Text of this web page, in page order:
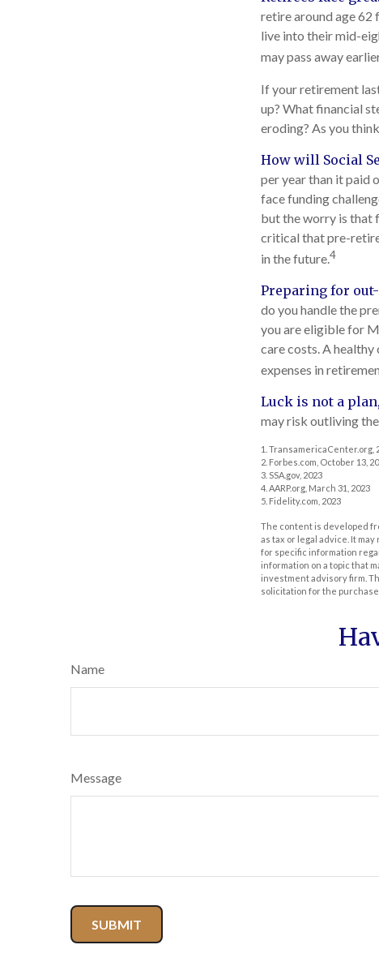
retire around age 62
live into their mid-
may pass away
If your retirement
up? What financial
eroding? As you
How will Social
per year than it paid
face funding
but the worry is that
critical that pre-
in the future.4
Preparing for
do you handle the
you are eligible for
care costs. A
expenses in
Luck is not a
may risk outliving
1. TransamericaCenter.org,
2. Forbes.com, October 13,
3. SSA.gov, 2023
4. AARP.org, March 31, 2023
5. Fidelity.com, 2023
The content is developed
as tax or legal advice. It
for specific information
information on a topic that
investment advisory firm.
solicitation for the
Name
Message